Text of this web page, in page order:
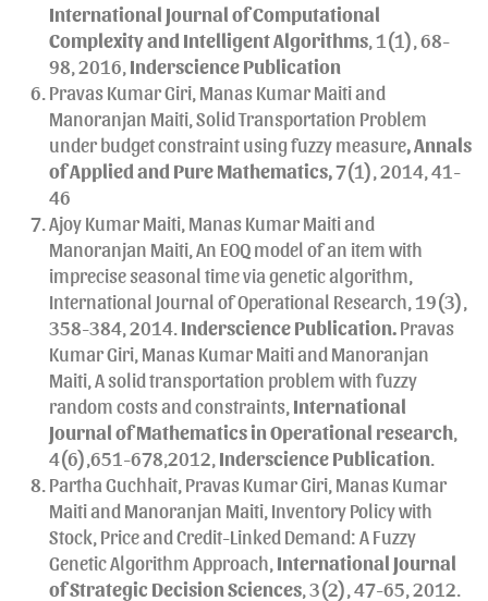
International Journal of Computational
Complexity and Intelligent Algorithms , 1(1), 68-
98, 2016, Inderscience Publication
Pravas Kumar Giri, Manas Kumar Maiti and
Manoranjan Maiti, Solid Transportation Problem
under budget constraint using fuzzy measure, Annals
of Applied and Pure Mathematics,7(1), 2014, 41-
46
Ajoy Kumar Maiti, Manas Kumar Maiti and
Manoranjan Maiti, An EOQ model of an item with
imprecise seasonal time via genetic algorithm,
International Journal of Operational Research, 19(3),
358-384, 2014. Inderscience Publication.Pravas
Kumar Giri, Manas Kumar Maiti and Manoranjan
Maiti, A solid transportation problem with fuzzy
random costs and constraints, International
Journal of Mathematics in Operational research
4(6),651-678,2012, Inderscience Publication
Partha Guchhait, Pravas Kumar Giri, Manas Kumar
Maiti and Manoranjan Maiti, Inventory Policy with
Stock, Price and Credit-Linked Demand: A Fuzzy
Genetic Algorithm Approach, International Journal
of Strategic Decision Sciences , 3(2), 47-65, 2012.